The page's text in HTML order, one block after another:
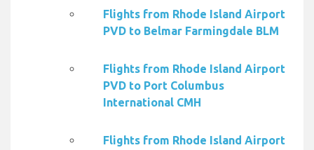
Flights from Rhode Island Airport
PVD to Belmar Farmingdale BLM
Flights from Rhode Island Airport
PVD to Port Columbus
International CMH
Flights from Rhode Island Airport